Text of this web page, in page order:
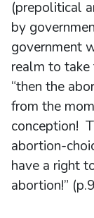
(prepolitical
by
government
realm to
“then the
from the
conception!
abortion-
have a right
abortion!”